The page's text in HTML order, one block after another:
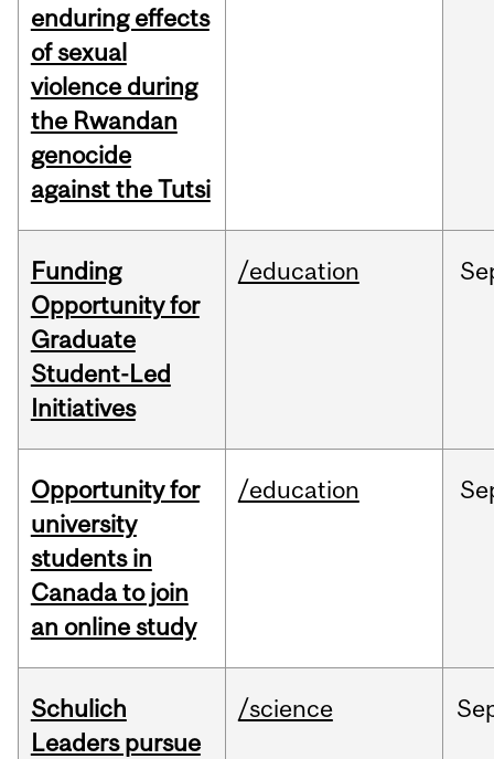
enduring effects
of sexual
violence during
the Rwandan
genocide
against the Tutsi
Funding
Opportunity for
Graduate
Student-Led
Initiatives
/education
Opportunity for
university
students in
Canada to join
an online study
/education
Schulich
Leaders pursue
/science